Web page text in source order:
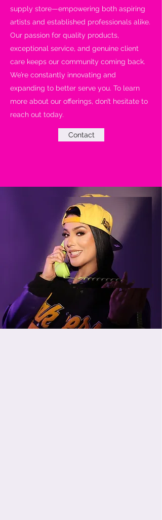
supply store—empowering both aspiring
artists and established professionals alike.
Our passion for quality products,
exceptional service, and genuine client
care keeps our community coming back.
We’re constantly innovating and
expanding to better serve you. To learn
more about our offerings, don’t hesitate to
reach out today.
Contact